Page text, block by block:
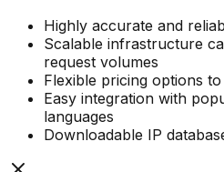
Highly accurate and
Scalable infrastructure
request volumes
Flexible pricing options
Easy integration with
languages
Downloadable IP